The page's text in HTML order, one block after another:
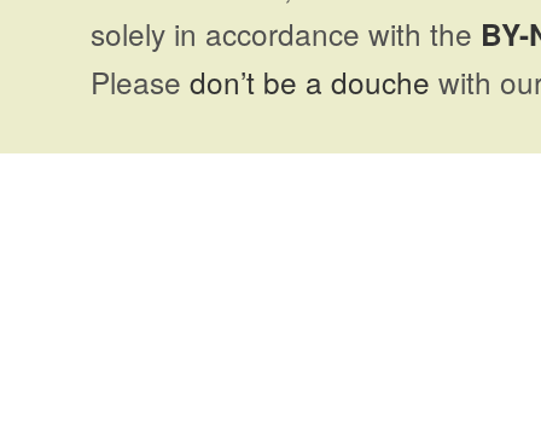
solely in accordance with the BY-
Please don’t be a douche with